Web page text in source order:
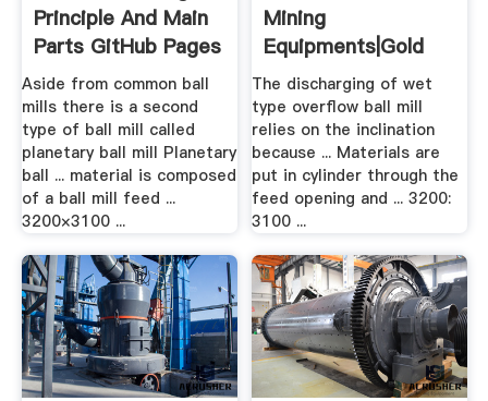
Principle And Main
Parts GitHub Pages
Aside from common ball
mills there is a second
type of ball mill called
planetary ball mill Planetary
ball ... material is composed
of a ball mill feed ...
3200×3100 ...
Mining
Equipments|gold
Mining .
The discharging of wet
type overflow ball mill
relies on the inclination
because ... Materials are
put in cylinder through the
feed opening and ... 3200:
3100 ...